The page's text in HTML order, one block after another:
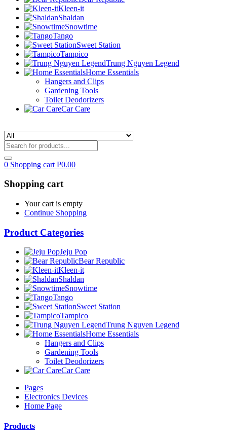
Kleen-it
Shaldan
Snowtime
Tango
Sweet Station
Tampico
Trung Nguyen Legend
Home Essentials
Hangers and Clips
Gardening Tools
Toilet Deodorizers
Car Care
0 Shopping cart ₱0.00
Shopping cart
Your cart is empty
Continue Shopping
Product Categories
Jeju Pop
Bear Republic
Kleen-it
Shaldan
Snowtime
Tango
Sweet Station
Tampico
Trung Nguyen Legend
Home Essentials
Hangers and Clips
Gardening Tools
Toilet Deodorizers
Car Care
Pages
Electronics Devices
Home Page
Products